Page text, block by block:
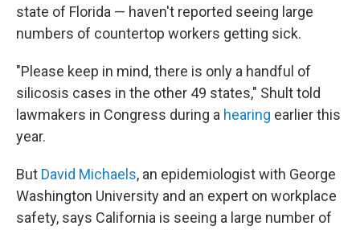
state of Florida — haven't reported seeing large
numbers of countertop workers getting sick.
"Please keep in mind, there is only a handful of
silicosis cases in the other 49 states," Shult told
lawmakers in Congress during a hearing earlier this
year.
But David Michaels, an epidemiologist with George
Washington University and an expert on workplace
safety, says California is seeing a large number of